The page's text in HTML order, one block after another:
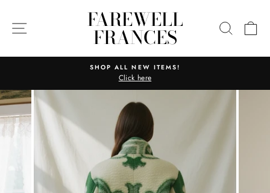
content
SITE NAVIGATIONFAREWELL
FRANCES
Pause
SHOP ALL NEW ITEMS!
Click here